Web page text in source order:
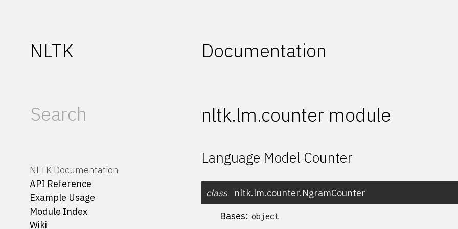
NLTK Documentation
NLTK Documentation
API Reference
Example Usage
Module Index
Wiki
nltk.lm.counter module
Language Model Counter
class nltk.lm.counter.NgramCounter
Bases: object